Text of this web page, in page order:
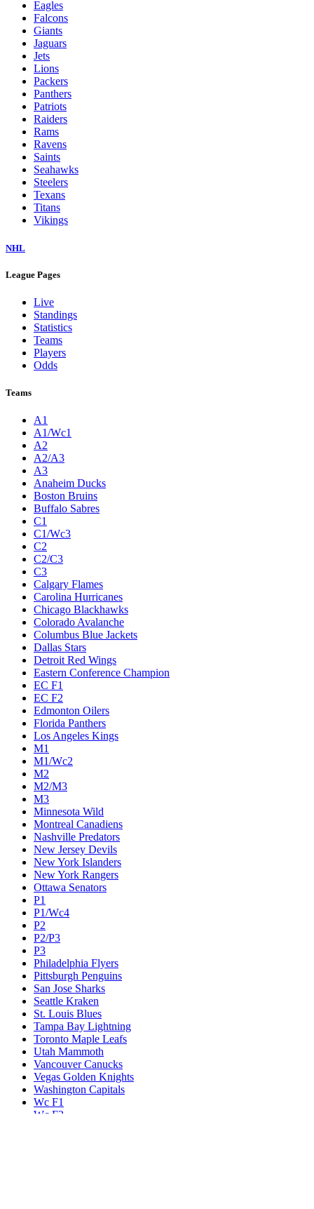
Eagles
Falcons
Giants
Jaguars
Jets
Lions
Packers
Panthers
Patriots
Raiders
Rams
Ravens
Saints
Seahawks
Steelers
Texans
Titans
Vikings
NHL
League Pages
Live
Standings
Statistics
Teams
Players
Odds
Teams
A1
A1/Wc1
A2
A2/A3
A3
Anaheim Ducks
Boston Bruins
Buffalo Sabres
C1
C1/Wc3
C2
C2/C3
C3
Calgary Flames
Carolina Hurricanes
Chicago Blackhawks
Colorado Avalanche
Columbus Blue Jackets
Dallas Stars
Detroit Red Wings
Eastern Conference Champion
EC F1
EC F2
Edmonton Oilers
Florida Panthers
Los Angeles Kings
M1
M1/Wc2
M2
M2/M3
M3
Minnesota Wild
Montreal Canadiens
Nashville Predators
New Jersey Devils
New York Islanders
New York Rangers
Ottawa Senators
P1
P1/Wc4
P2
P2/P3
P3
Philadelphia Flyers
Pittsburgh Penguins
San Jose Sharks
Seattle Kraken
St. Louis Blues
Tampa Bay Lightning
Toronto Maple Leafs
Utah Mammoth
Vancouver Canucks
Vegas Golden Knights
Washington Capitals
Wc F1
Wc F2